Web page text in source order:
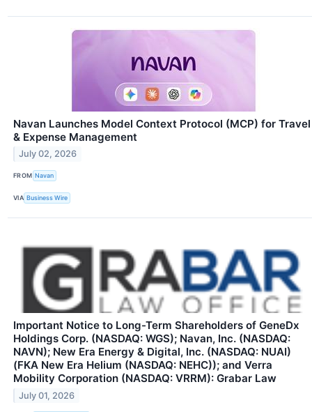
Navan Launches Model Context Protocol (MCP) for Travel
& Expense Management
July 02, 2026
FROM Navan
VIA Business Wire
Important Notice to Long-Term Shareholders of GeneDx
Holdings Corp. (NASDAQ: WGS); Navan, Inc. (NASDAQ:
NAVN); New Era Energy & Digital, Inc. (NASDAQ: NUAI)
(FKA New Era Helium (NASDAQ: NEHC)); and Verra
Mobility Corporation (NASDAQ: VRRM): Grabar Law
July 01, 2026